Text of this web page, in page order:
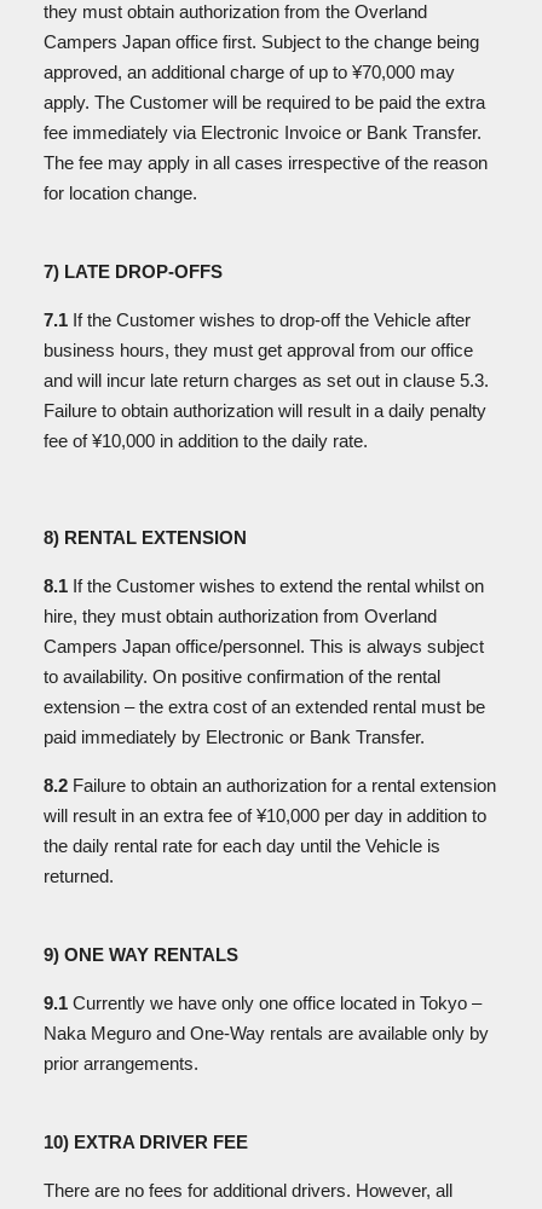
they must obtain authorization from the Overland
Campers Japan office first. Subject to the change being
approved, an additional charge of up to ¥70,000 may
apply. The Customer will be required to be paid the extra
fee immediately via Electronic Invoice or Bank Transfer.
The fee may apply in all cases irrespective of the reason
for location change.
7) LATE DROP-OFFS
7.1 If the Customer wishes to drop-off the Vehicle after
business hours, they must get approval from our office
and will incur late return charges as set out in clause 5.3.
Failure to obtain authorization will result in a daily penalty
fee of ¥10,000 in addition to the daily rate.
8) RENTAL EXTENSION
8.1 If the Customer wishes to extend the rental whilst on
hire, they must obtain authorization from Overland
Campers Japan office/personnel. This is always subject
to availability. On positive confirmation of the rental
extension – the extra cost of an extended rental must be
paid immediately by Electronic or Bank Transfer.
8.2 Failure to obtain an authorization for a rental extension
will result in an extra fee of ¥10,000 per day in addition to
the daily rental rate for each day until the Vehicle is
returned.
9) ONE WAY RENTALS
9.1 Currently we have only one office located in Tokyo –
Naka Meguro and One-Way rentals are available only by
prior arrangements.
10) EXTRA DRIVER FEE
There are no fees for additional drivers. However, all